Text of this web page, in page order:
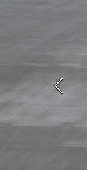
Previous